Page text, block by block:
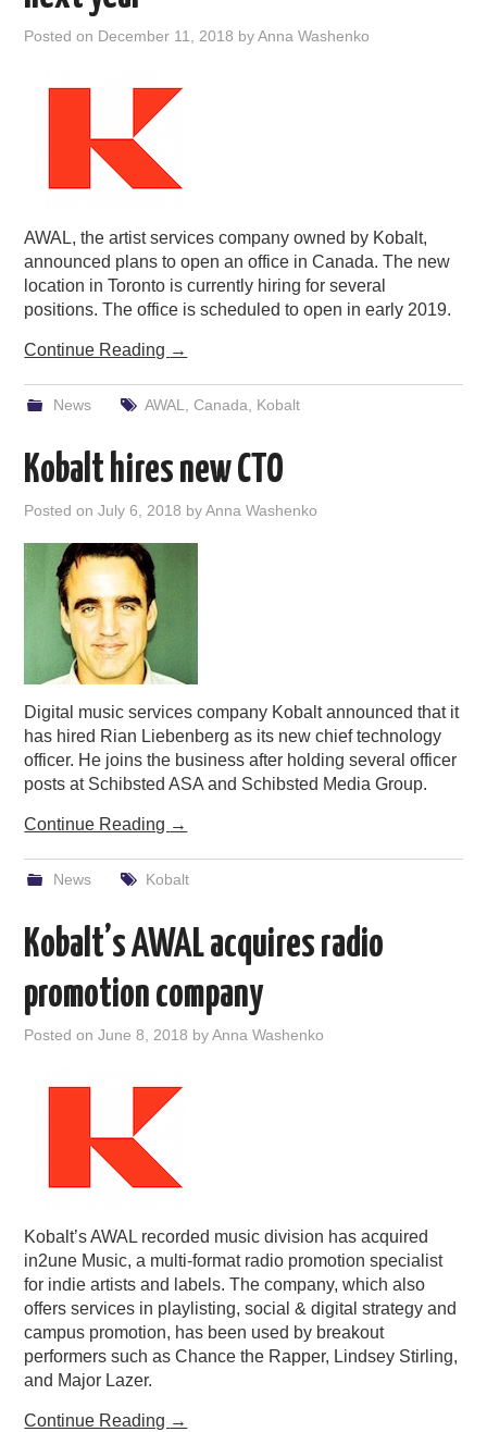
Posted on December 11, 2018 byAnna Washenko
AWAL, the artist services company owned by Kobalt,
announced plans to open an office in Canada. The new
location in Toronto is currently hiring for several
positions. The office is scheduled to open in early 2019.
Continue Reading →
News AWAL Canada Kobalt
Kobalt hires new CTO
Posted onJuly 6, 2018 byAnna Washenko
Digital music services company Kobalt announced that it
has hired Rian Liebenberg as its new chief technology
officer. He joins the business after holding several officer
posts at Schibsted ASA and Schibsted Media Group.
Continue Reading →
News Kobalt
Kobalt’s AWAL acquires radio
promotion company
Posted onJune 8, 2018 byAnna Washenko
Kobalt’s AWAL recorded music division has acquired
in2une Music, a multi-format radio promotion specialist
for indie artists and labels. The company, which also
offers services in playlisting, social & digital strategy and
campus promotion, has been used by breakout
performers such as Chance the Rapper, Lindsey Stirling,
and Major Lazer.
Continue Reading →